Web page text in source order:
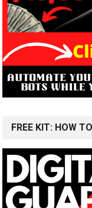
FREE KIT: HOW